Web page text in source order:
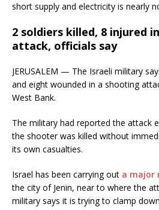
short supply and electricity is nearly
2 soldiers killed, 8 injured
attack, officials say
JERUSALEM — The Israeli military
and eight wounded in a shooting
West Bank.
The military had reported the attack
the shooter was killed without
its own casualties.
Israel has been carrying out a major
the city of Jenin, near to where the
military says it is trying to clamp